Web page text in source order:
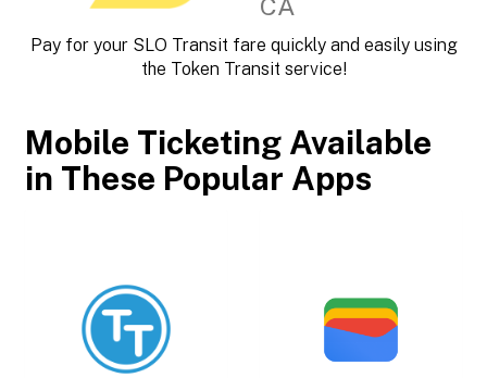
CA
Pay for your SLO Transit fare quickly and easily using
the Token Transit service!
Mobile Ticketing Available
in These Popular Apps